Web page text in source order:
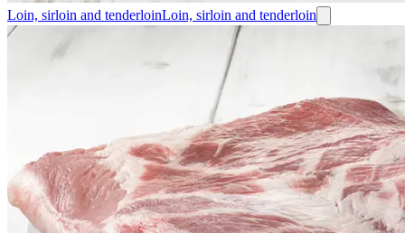
Loin, sirloin and tenderloinLoin, sirloin and tenderloin